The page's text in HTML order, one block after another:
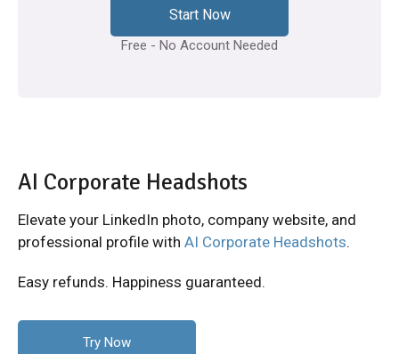
Start Now
Free - No Account Needed
AI Corporate Headshots
Elevate your LinkedIn photo, company website, and
professional profile with AI Corporate Headshots.
Easy refunds. Happiness guaranteed.
Try Now